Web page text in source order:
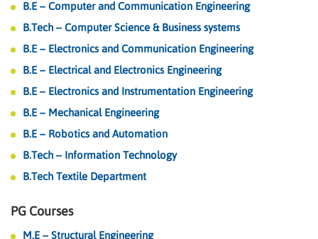
B.E – Computer and Communication Engineering
B.Tech – Computer Science & Business systems
B.E – Electronics and Communication Engineering
B.E – Electrical and Electronics Engineering
B.E – Electronics and Instrumentation Engineering
B.E – Mechanical Engineering
B.E – Robotics and Automation
B.Tech – Information Technology
B.Tech Textile Department
PG Courses
M.E – Structural Engineering